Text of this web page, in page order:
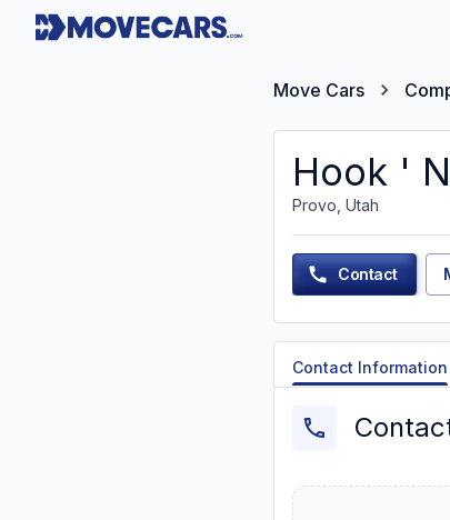
Move Cars
Hook '
Provo, Utah
Contact
Contact Information